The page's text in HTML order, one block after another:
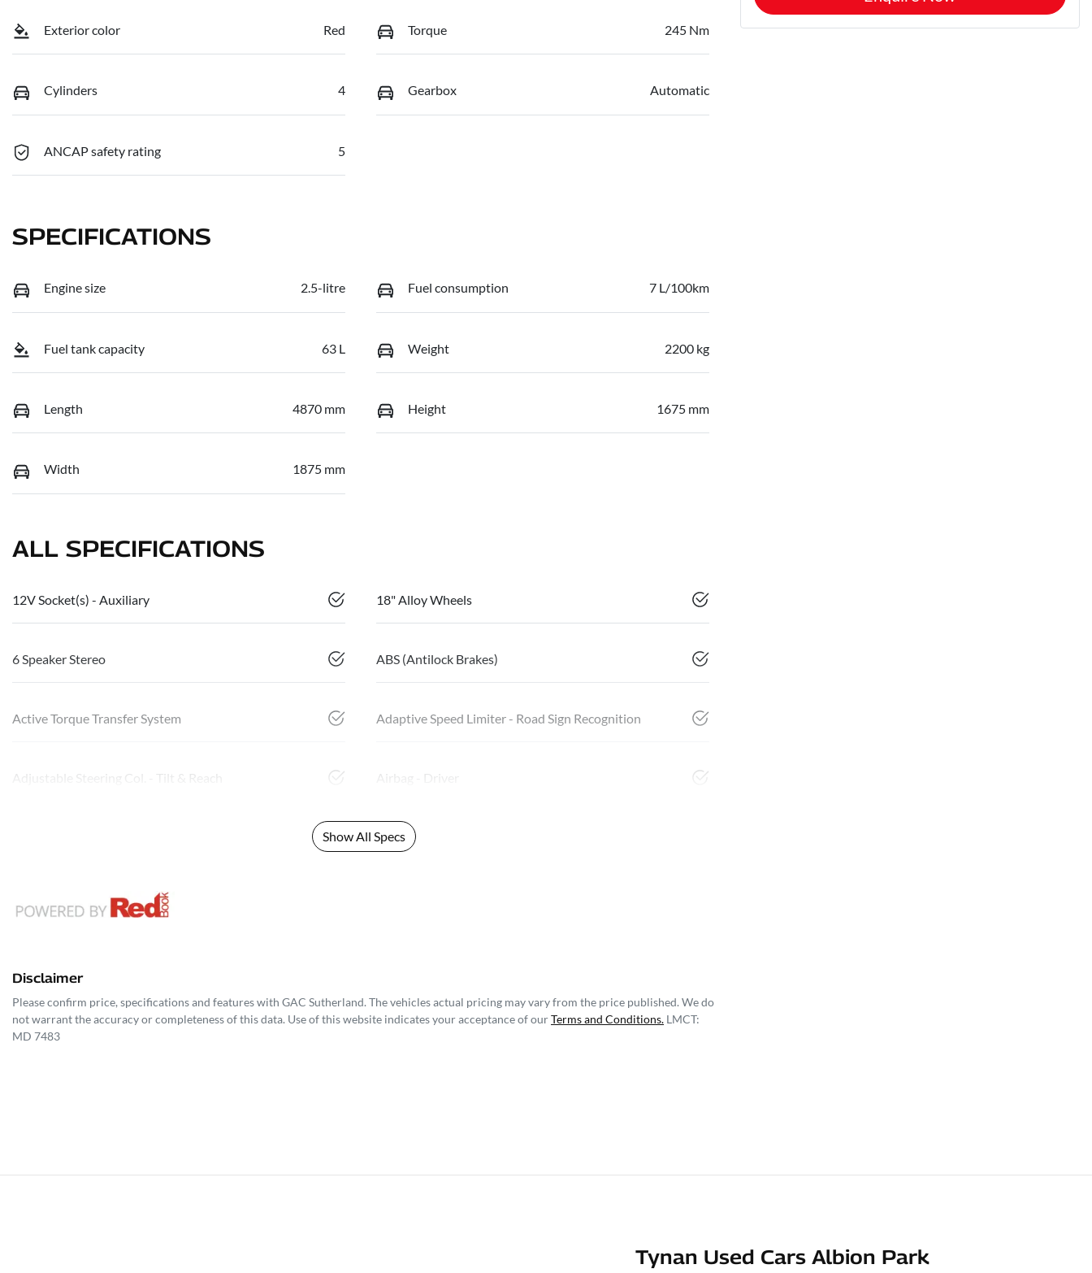
Exterior color Red Torque 245 Nm
Cylinders 4 Gearbox Automatic
ANCAP safety rating 5
SPECIFICATIONS
Engine size 2.5-litre Fuel consumption 7 L/100km
Fuel tank capacity 63 L Weight 2200 kg
Length 4870 mm Height 1675 mm
Width 1875 mm
ALL SPECIFICATIONS
12V Socket(s) - Auxiliary 18" Alloy Wheels
6 Speaker Stereo ABS (Antilock Brakes)
Active Torque Transfer System Adaptive Speed Limiter - Road Sign Recognition
Adjustable Steering Col. - Tilt & Reach Airbag - Driver
Show All Specs
Disclaimer
Please confirm price, specifications and features with GAC Sutherland. The vehicles actual pricing may vary from the price published. We do
not warrant the accuracy or completeness of this data. Use of this website indicates your acceptance of ourTerms and Conditions. LMCT:
MD 7483
Tynan Used Cars Albion Park